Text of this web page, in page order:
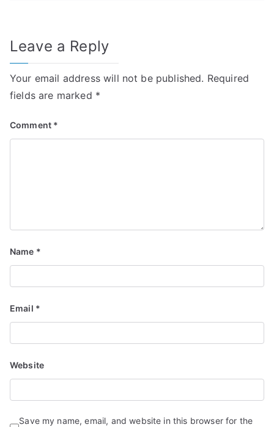
Leave a Reply
Your email address will not be published. Required
fields are marked *
Comment *
Name *
Email *
Website
Save my name, email, and website in this browser for the